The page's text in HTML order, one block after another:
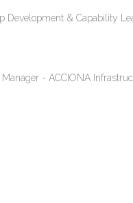
Development & Capability
- ACCIONA